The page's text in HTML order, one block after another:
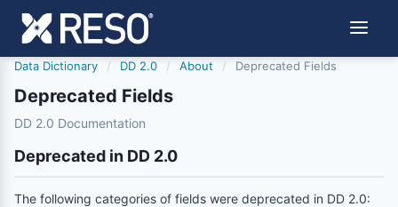
Data Dictionary / DD 2.0 / About / Deprecated Fields
Deprecated Fields
DD 2.0 Documentation
Deprecated in DD 2.0
The following categories of fields were deprecated in DD 2.0: